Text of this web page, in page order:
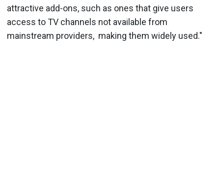
attractive add-ons, such as ones that give users
access to TV channels not available from
mainstream providers, making them widely used."